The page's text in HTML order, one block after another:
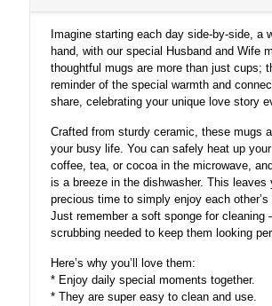
Imagine starting each day side-by-side, a
hand, with our special Husband and Wife
thoughtful mugs are more than just cups;
reminder of the special warmth and
share, celebrating your unique love story
Crafted from sturdy ceramic, these mugs
your busy life. You can safely heat up
coffee, tea, or cocoa in the microwave,
is a breeze in the dishwasher. This leaves
precious time to simply enjoy each other’s
Just remember a soft sponge for cleaning
scrubbing needed to keep them looking
Here’s why you’ll love them:
* Enjoy daily special moments together.
* They are super easy to clean and use.